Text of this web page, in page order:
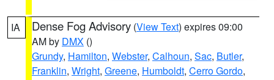
IA Dense Fog Advisory (View Text) expires 09:00
AM by DMX ()
Grundy, Hamilton, Webster, Calhoun, Sac, Butler,
Franklin, Wright, Greene, Humboldt, Cerro Gordo,